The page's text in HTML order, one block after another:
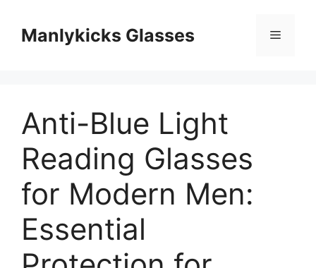
Manlykicks Glasses 菜
Anti-Blue Light
Reading Glasses
for Modern Men:
Essential